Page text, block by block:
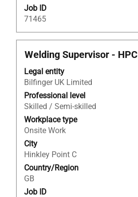
Job ID
71465
Title
Welding Supervisor - HPC
Legal entity
Bilfinger UK Limited
Professional level
Skilled / Semi-skilled
Workplace type
Onsite Work
City
Hinkley Point C
Country/Region
GB
Job ID
Select
space
bar
to
view
the
full
contents
of
the
job
information.